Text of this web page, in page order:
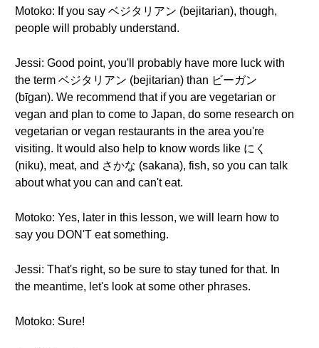
Motoko: If you say ベジタリアン (bejitarian), though,
people will probably understand.
Jessi: Good point, you'll probably have more luck with
the term ベジタリアン (bejitarian) than ビーガン
(bīgan). We recommend that if you are vegetarian or
vegan and plan to come to Japan, do some research on
vegetarian or vegan restaurants in the area you're
visiting. It would also help to know words like にく
(niku), meat, and さかな (sakana), fish, so you can talk
about what you can and can't eat.
Motoko: Yes, later in this lesson, we will learn how to
say you DON'T eat something.
Jessi: That's right, so be sure to stay tuned for that. In
the meantime, let's look at some other phrases.
Motoko: Sure!